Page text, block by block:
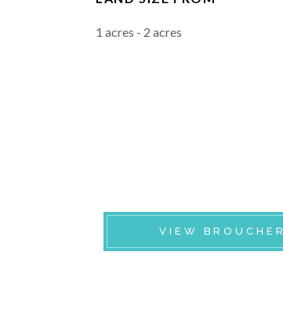
1 acres - 2 acres
VIEW BROUCHER